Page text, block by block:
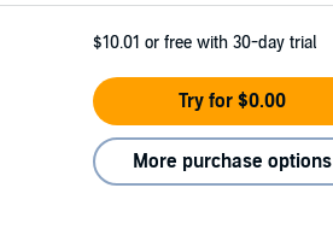
$10.01 or free with 30-day trial
Try for $0.00
More purchase options